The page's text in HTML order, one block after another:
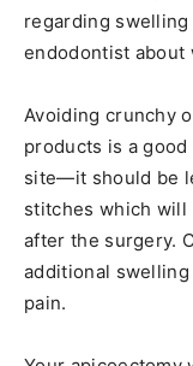
regarding
endodontist about
Avoiding crunchy
products is a
site—it should be
stitches which will
after the surgery.
additional
pain.